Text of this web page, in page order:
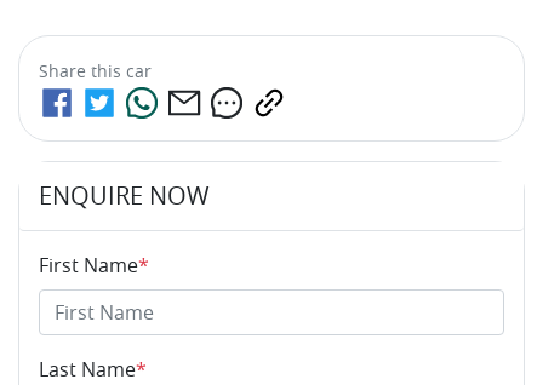
Share this car
ENQUIRE NOW
First Name*
Last Name*